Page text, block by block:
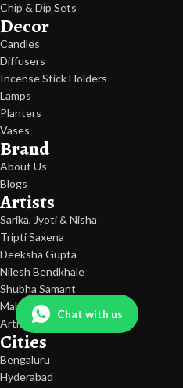
Chat with us
Chip & Dip Sets
Decor
Candles
Diffusers
Incense Stick Holders
Lamps
Planters
Vases
Brand
About Us
Blogs
Artists
Sarika, Jyoti & Nisha
Tripti Saxena
Deeksha Gupta
Nilesh Bendkhale
Shubha Samant
Mahesh Pandit
Artist Exclusive Edition
Cities
Bengaluru
Hyderabad